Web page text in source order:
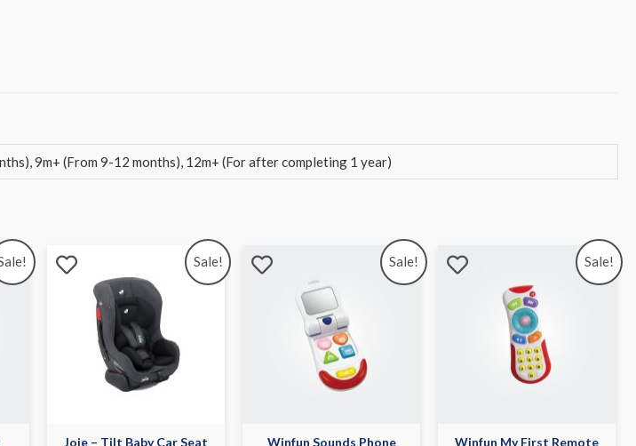
9m+ (From 9-12 months), 12m+ (For after completing 1 year)
Sale!
Joie – Tilt Baby Car Seat
Sale!
Winfun Sounds Phone
Sale!
Winfun My First Remote